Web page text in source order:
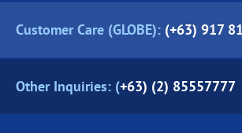
Customer Care (GLOBE): (+63) 917
Other Inquiries: (+63) (2) 85557777